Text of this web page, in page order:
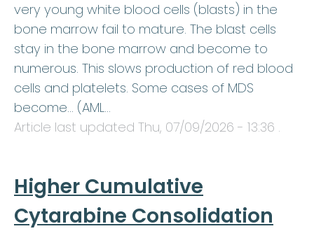
very young white blood cells (blasts) in the
bone marrow fail to mature. The blast cells
stay in the bone marrow and become to
numerous. This slows production of red blood
cells and platelets. Some cases of MDS
become… (AML…
Article last updated Thu, 07/09/2026 - 13:36 .
Higher Cumulative
Cytarabine Consolidation